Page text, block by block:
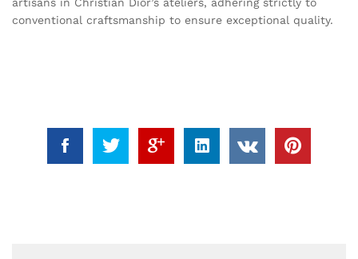
conventional craftsmanship to ensure exceptional quality.